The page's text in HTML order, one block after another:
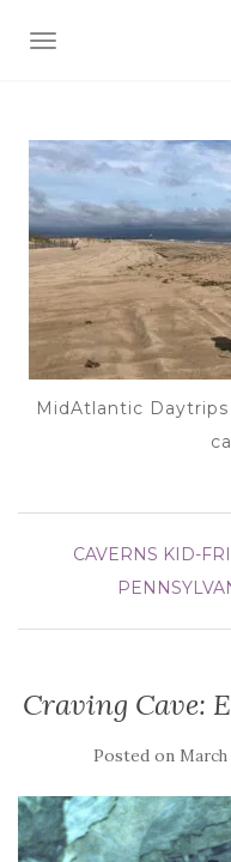
TOGGLE NAVIGATION
MidAtlantic
CAVERNS KID-
Craving Cave:
Posted on March